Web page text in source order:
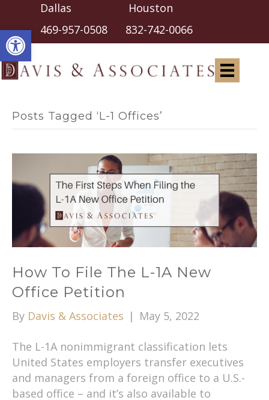
Open toolbar
Dallas Houston
469-957-0508 832-742-0066
Posts Tagged ‘L-1 Offices’
How To File The L-1A New
Office Petition
By Davis & Associates | May 5, 2022
The L-1A nonimmigrant classification lets
United States employers transfer executives
and managers from a foreign office to a U.S.-
based office – and it’s also available to